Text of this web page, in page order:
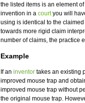
the listed items is an element
invention in a courtyou will
using is identical to the
towards more rigid claim
number of claims, the practice
Example
If an inventor takes an existing
improved mouse trap and
improved mouse trap without
the original mouse trap.